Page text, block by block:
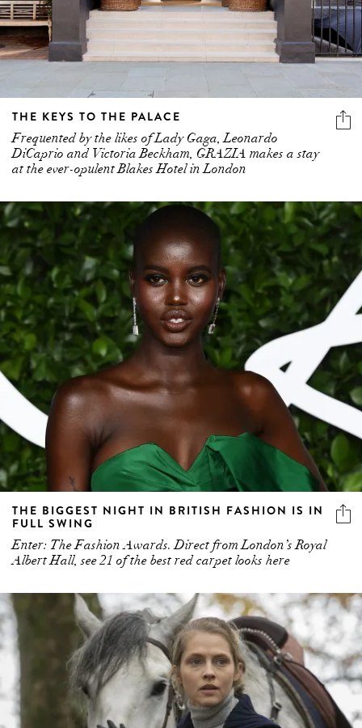
THE KEYS TO THE PALACE
Frequented by the likes of Lady Gaga, Leonardo
DiCaprio and Victoria Beckham, GRAZIA makes a stay
at the ever-opulent Blakes Hotel in London
THE BIGGEST NIGHT IN BRITISH FASHION IS IN
FULL SWING
Enter: The Fashion Awards. Direct from London’s Royal
Albert Hall, see 21 of the best red carpet looks here